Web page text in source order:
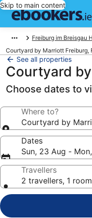
Skip to main content
Freiburg im Breisgau
Courtyard by Marriott Freiburg,
See all properties
Courtyard
Choose dates to
Where to?
Courtyard by
Dates
Sun, 23 Aug -
Travellers
2 travellers, 1 room